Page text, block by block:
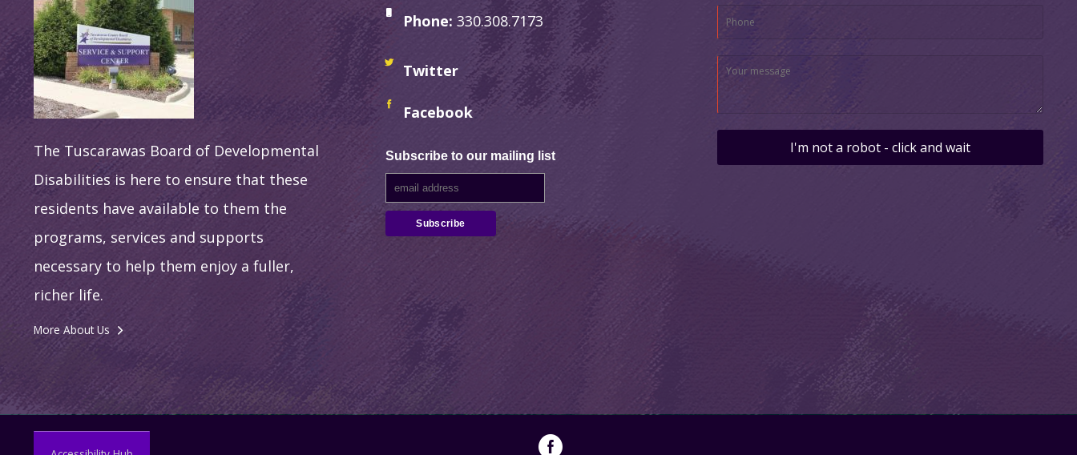
The Tuscarawas Board of Developmental
Disabilities is here to ensure that these
residents have available to them the
programs, services and supports
necessary to help them enjoy a fuller,
richer life.
More About Us
Phone: 330.308.7173
Twitter
Facebook
Subscribe to our mailing list I'm not a robot - click and wait